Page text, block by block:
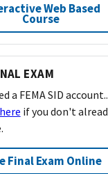
Web Based
Course
EXAM
a FEMA SID
if you don't
Final Exam Online